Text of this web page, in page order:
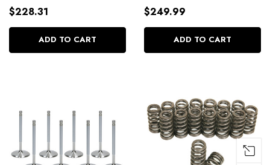
$228.31
ADD TO CART
$249.99
ADD TO CART